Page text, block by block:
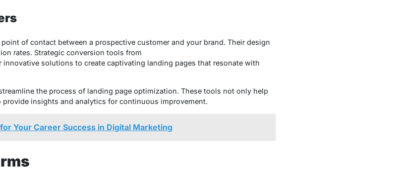
of contact between a prospective customer and your brand. Their design
rates. Strategic conversion tools from
innovative solutions to create captivating landing pages that resonate with
the process of landing page optimization. These tools not only help
insights and analytics for continuous improvement.
Your Career Success in Digital Marketing